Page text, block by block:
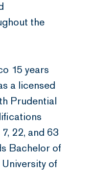
the
15 years
a licensed
Prudential
22, and 63
Bachelor of
of